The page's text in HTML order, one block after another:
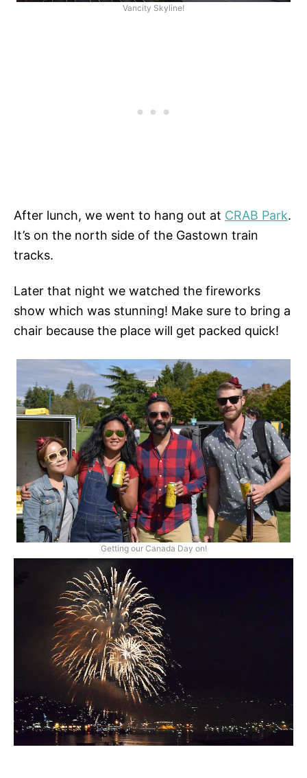
Vancity Skyline!
After lunch, we went to hang out at CRAB Park.
It’s on the north side of the Gastown train
tracks.
Later that night we watched the fireworks
show which was stunning! Make sure to bring a
chair because the place will get packed quick!
Getting our Canada Day on!